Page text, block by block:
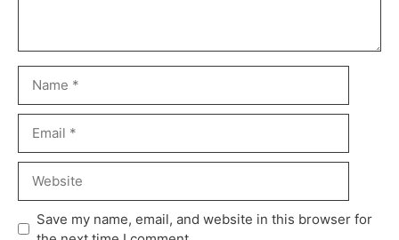
Save my name, email, and website in this browser for